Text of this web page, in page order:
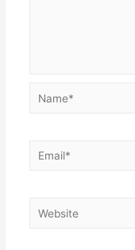
Name*
Email*
Website